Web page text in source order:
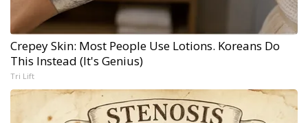
Crepey Skin: Most People Use Lotions. Koreans Do
This Instead (It's Genius)
Tri Lift